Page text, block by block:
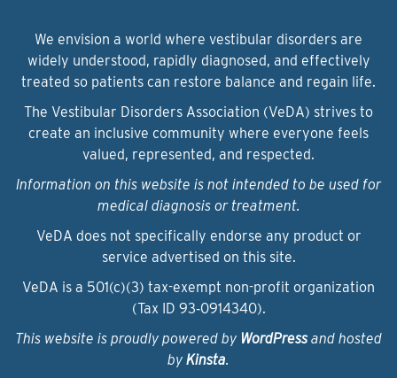
We envision a world where vestibular disorders are
widely understood, rapidly diagnosed, and effectively
treated so patients can restore balance and regain life.
The Vestibular Disorders Association (VeDA) strives to
create an inclusive community where everyone feels
valued, represented, and respected.
Information on this website is not intended to be used for
medical diagnosis or treatment.
VeDA does not specifically endorse any product or
service advertised on this site.
VeDA is a 501(c)(3) tax-exempt non-profit organization
(Tax ID 93‑0914340).
This website is proudly powered by WordPressand hosted
by Kinsta.